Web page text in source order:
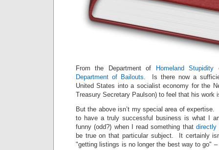
From the Department of Homeland Stupidity
Department of Bailouts . Is there now a
United States into a socialist economy for the
Treasury Secretary Paulson) to feel that his work
But the above isn’t my special area of
to have a truly successful business is what I
funny (odd?) when I read something that directly
be true on that particular subject. It certainly
"getting listings is no longer the best way to go"